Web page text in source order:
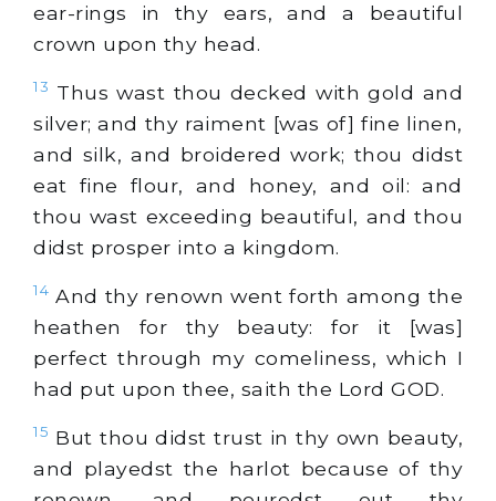
ear-rings in thy ears, and a beautiful
crown upon thy head.
13 Thus wast thou decked with gold and
silver; and thy raiment [was of] fine linen,
and silk, and broidered work; thou didst
eat fine flour, and honey, and oil: and
thou wast exceeding beautiful, and thou
didst prosper into a kingdom.
14 And thy renown went forth among the
heathen for thy beauty: for it [was]
perfect through my comeliness, which I
had put upon thee, saith the Lord GOD.
15 But thou didst trust in thy own beauty,
and playedst the harlot because of thy